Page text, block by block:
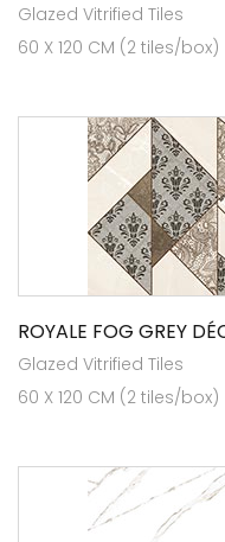
Glazed Vitrified Tiles
60 X 120 CM (2 tiles/box)
ROYALE FOG GREY
Glazed Vitrified Tiles
60 X 120 CM (2 tiles/box)